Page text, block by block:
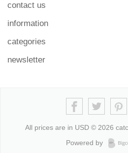
contact us
information
categories
newsletter
All prices are in USD © 2026
Powered by